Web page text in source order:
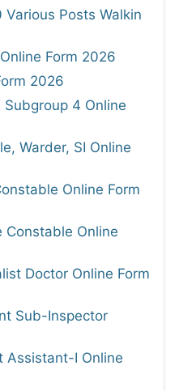
Various Posts Walkin
Form 2026
2026
Subgroup 4 Online
Warder, SI Online
Online Form
Constable Online
Doctor Online Form
Sub-Inspector
Assistant-I Online